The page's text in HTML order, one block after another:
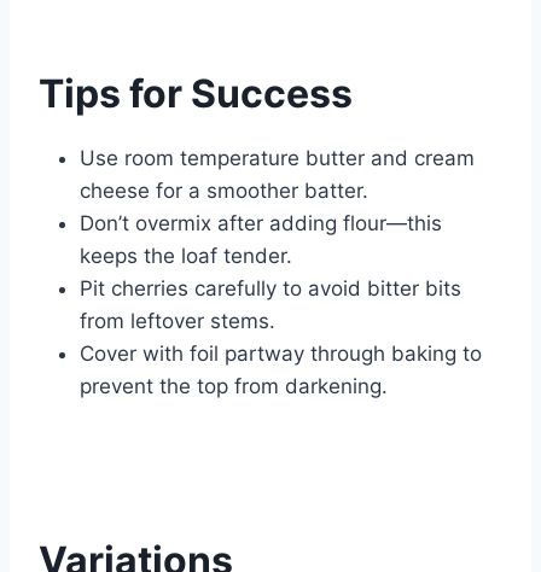
Tips for Success
Use room temperature butter and cream
cheese for a smoother batter.
Don’t overmix after adding flour—this
keeps the loaf tender.
Pit cherries carefully to avoid bitter bits
from leftover stems.
Cover with foil partway through baking to
prevent the top from darkening.
Variations